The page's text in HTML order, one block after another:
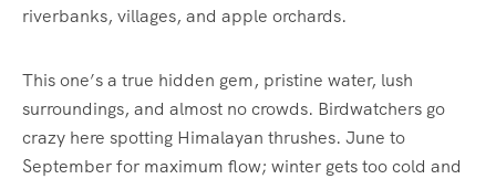
riverbanks, villages, and apple orchards.
This one’s a true hidden gem, pristine water, lush
surroundings, and almost no crowds. Birdwatchers go
crazy here spotting Himalayan thrushes. June to
September for maximum flow; winter gets too cold and